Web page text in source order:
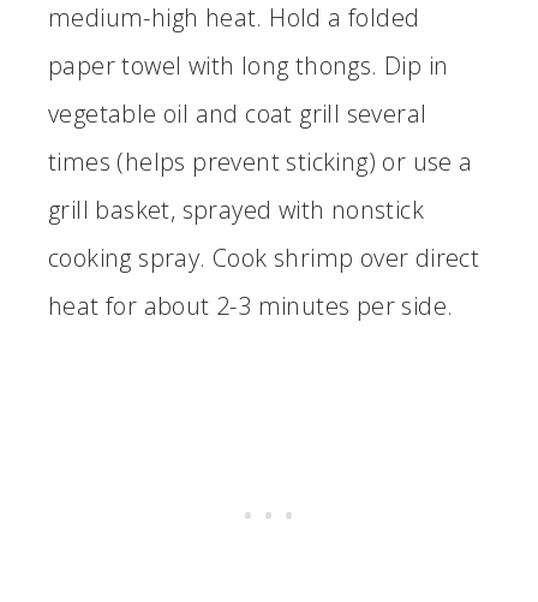
medium-high heat. Hold a folded
paper towel with long thongs. Dip in
vegetable oil and coat grill several
times (helps prevent sticking) or use a
grill basket, sprayed with nonstick
cooking spray. Cook shrimp over direct
heat for about 2-3 minutes per side.